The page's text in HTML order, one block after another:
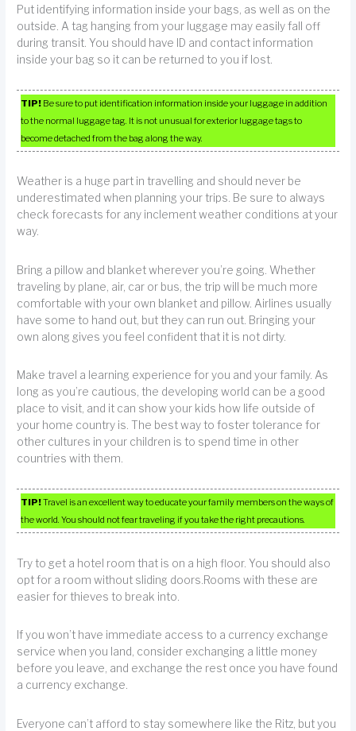
Put identifying information inside your bags, as well as on the
outside. A tag hanging from your luggage may easily fall off
during transit. You should have ID and contact information
inside your bag so it can be returned to you if lost.
TIP! Be sure to put identification information inside your luggage in addition
to the normal luggage tag. It is not unusual for exterior luggage tags to
become detached from the bag along the way.
Weather is a huge part in travelling and should never be
underestimated when planning your trips. Be sure to always
check forecasts for any inclement weather conditions at your
way.
Bring a pillow and blanket wherever you’re going. Whether
traveling by plane, air, car or bus, the trip will be much more
comfortable with your own blanket and pillow. Airlines usually
have some to hand out, but they can run out. Bringing your
own along gives you feel confident that it is not dirty.
Make travel a learning experience for you and your family. As
long as you’re cautious, the developing world can be a good
place to visit, and it can show your kids how life outside of
your home country is. The best way to foster tolerance for
other cultures in your children is to spend time in other
countries with them.
TIP!Travel is an excellent way to educate your family members on the ways of
the world. You should not fear traveling if you take the right precautions.
Try to get a hotel room that is on a high floor. You should also
opt for a room without sliding doors.Rooms with these are
easier for thieves to break into.
If you won’t have immediate access to a currency exchange
service when you land, consider exchanging a little money
before you leave, and exchange the rest once you have found
a currency exchange.
Everyone can’t afford to stay somewhere like the Ritz, but you